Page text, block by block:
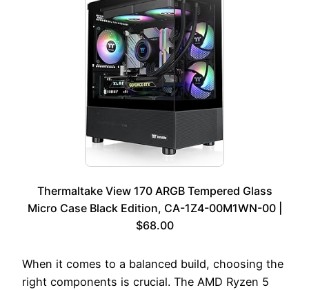
Thermaltake View 170 ARGB Tempered Glass
Micro Case Black Edition, CA-1Z4-00M1WN-00 |
$68.00
When it comes to a balanced build, choosing the
right components is crucial. The AMD Ryzen 5